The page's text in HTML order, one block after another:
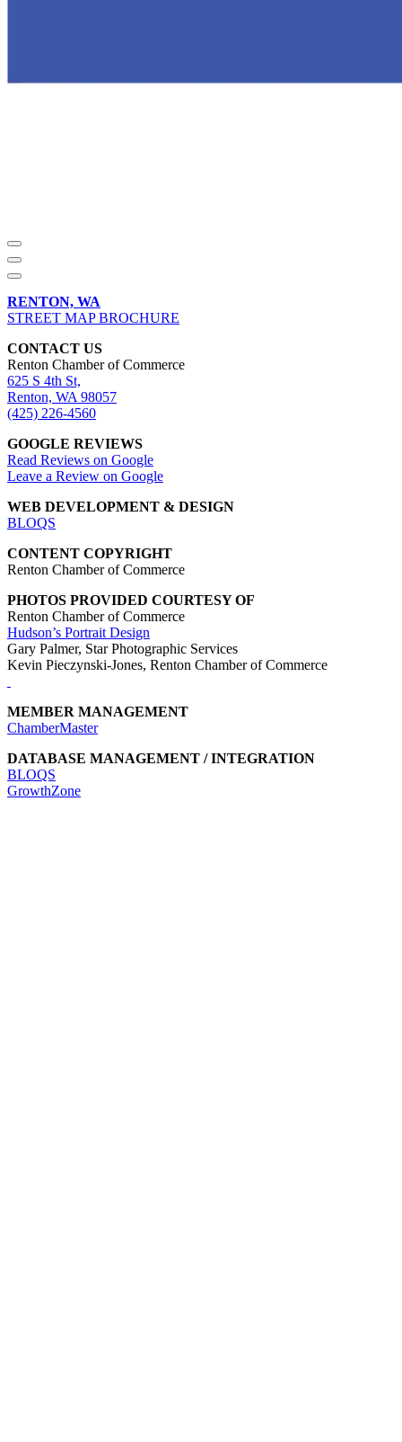
RENTON, WA
STREET MAP BROCHURE
CONTACT US
Renton Chamber of Commerce
625 S 4th St,
Renton, WA 98057
(425) 226-4560
GOOGLE REVIEWS
Read Reviews on Google
Leave a Review on Google
WEB DEVELOPMENT & DESIGN
BLOQS
CONTENT COPYRIGHT
Renton Chamber of Commerce
PHOTOS PROVIDED COURTESY OF
Renton Chamber of Commerce
Hudson’s Portrait Design
Gary Palmer, Star Photographic Services
Kevin Pieczynski-Jones, Renton Chamber of Commerce
MEMBER MANAGEMENT
ChamberMaster
DATABASE MANAGEMENT / INTEGRATION
BLOQS
GrowthZone